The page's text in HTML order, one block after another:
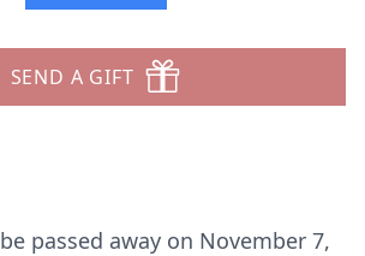
SEND A GIFT
passed away on November 7,